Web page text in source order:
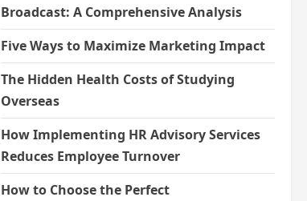
Broadcast: A Comprehensive Analysis
Five Ways to Maximize Marketing Impact
The Hidden Health Costs of Studying
Overseas
How Implementing HR Advisory Services
Reduces Employee Turnover
How to Choose the Perfect